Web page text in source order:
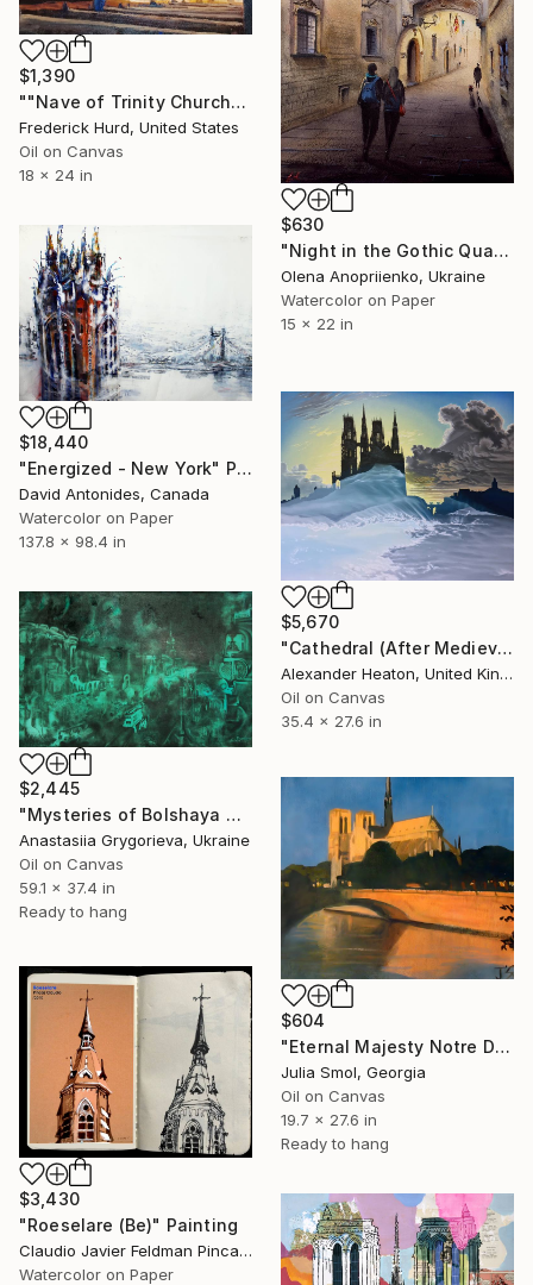
$1,390
""Nave of Trinity Church"" Painting
Frederick Hurd, United States
Oil on Canvas
18 x 24 in
$630
"Night in the Gothic Quarter" Painting
Olena Anopriienko, Ukraine
Watercolor on Paper
15 x 22 in
$18,440
"Energized - New York" Painting
David Antonides, Canada
Watercolor on Paper
137.8 x 98.4 in
$5,670
"Cathedral (After Medieval Town By Water by Karl Friedrich Schinkel)" Painting
Alexander Heaton, United Kingdom
Oil on Canvas
35.4 x 27.6 in
$2,445
"Mysteries of Bolshaya Vladimirskaya street" Painting
Anastasiia Grygorieva, Ukraine
Oil on Canvas
59.1 x 37.4 in
Ready to hang
$604
"Eternal Majesty Notre Dame Cathedral in Sun" Painting
Julia Smol, Georgia
Oil on Canvas
19.7 x 27.6 in
Ready to hang
$3,430
"Roeselare (Be)" Painting
Claudio Javier Feldman Pincas, Belgium
Watercolor on Paper